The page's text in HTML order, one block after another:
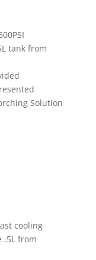
tank from
Solution
cooling
.5L from